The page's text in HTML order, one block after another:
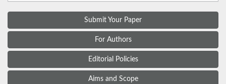
Submit Your Paper
For Authors
Editorial Policies
Aims and Scope